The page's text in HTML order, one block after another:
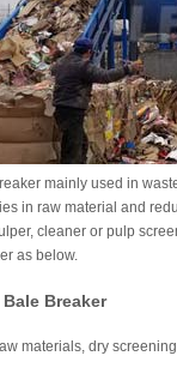
mainly used in
in raw material and
cleaner or pulp
as below.
Breaker
materials, dry